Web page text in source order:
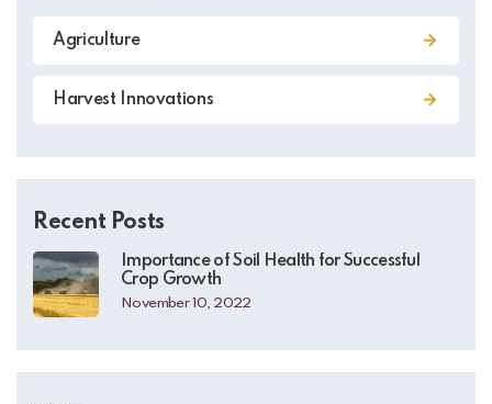
Agriculture
Harvest Innovations
Recent Posts
Importance of Soil Health for Successful
Crop Growth
November 10, 2022